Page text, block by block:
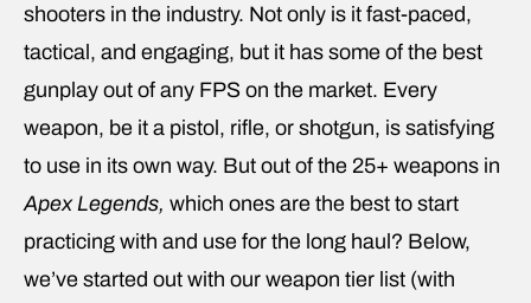
shooters in the industry. Not only is it fast-paced,
tactical, and engaging, but it has some of the best
gunplay out of any FPS on the market. Every
weapon, be it a pistol, rifle, or shotgun, is satisfying
to use in its own way. But out of the 25+ weapons in
Apex Legends, which ones are the best to start
practicing with and use for the long haul? Below,
we’ve started out with our weapon tier list (with